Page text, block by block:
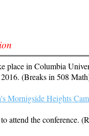
place in Columbia
(Breaks in 508
Mornigside Heights
attend the conference.